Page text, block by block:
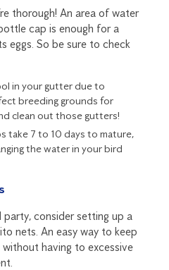
thorough! An area of water
cap is enough for a
eggs. So be sure to check
in your gutter due to
breeding grounds for
clean out those gutters!
take 7 to 10 days to mature,
the water in your bird
consider setting up a
nets. An easy way to keep
having to excessive